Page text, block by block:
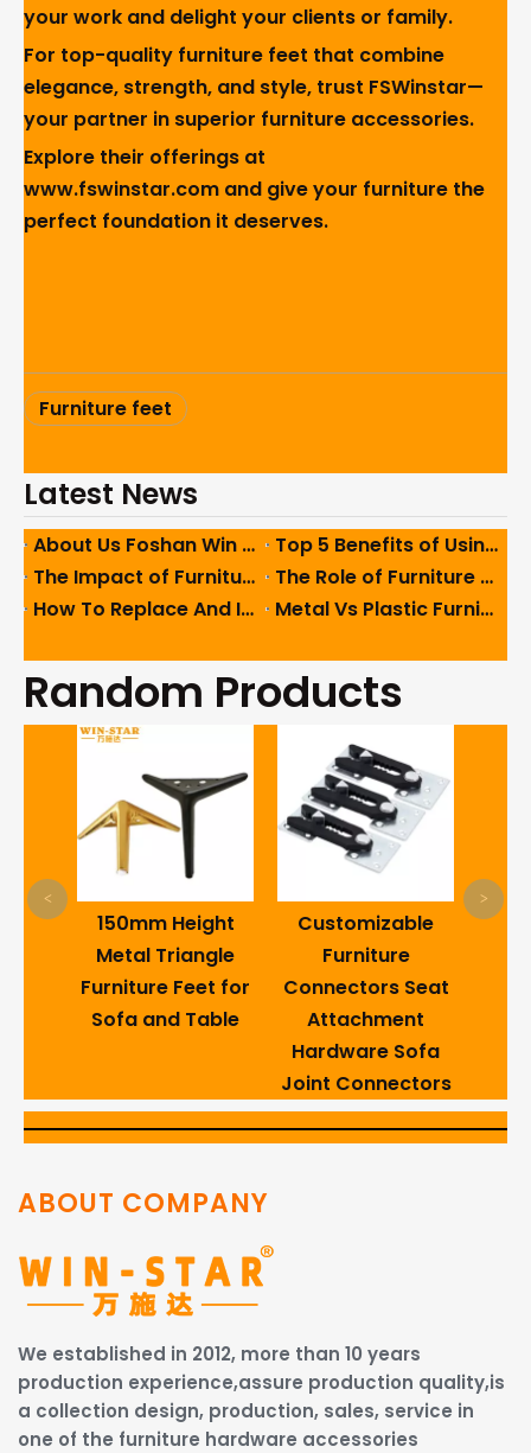
your work and delight your clients or family.
For top-quality furniture feet that combine
elegance, strength, and style, trust FSWinstar—
your partner in superior furniture accessories.
Explore their offerings at
www.fswinstar.com and give your furniture the
perfect foundation it deserves.
Furniture feet
Latest News
About Us Foshan Win Star Furniture Accessory Co., Limited
Top 5 Benefits of Using High-Quality Sofa Hinges in Furniture
The Impact of Furniture Feet on Ergonomics And User Comfort
The Role of Furniture Feet in Enhancing Interior Design Aesthetics
How To Replace And Install Furniture Feet Easily And Safely
Metal Vs Plastic Furniture Feet: Which One Should You Use?
Random Products
150mm Height
Metal Triangle
Furniture Feet for
Sofa and Table
Customizable
Furniture
Connectors Seat
Attachment
Hardware Sofa
Joint Connectors
< >
ABOUT COMPANY
We established in 2012, more than 10 years
production experience,assure production quality,is
a collection design, production, sales, service in
one of the furniture hardware accessories